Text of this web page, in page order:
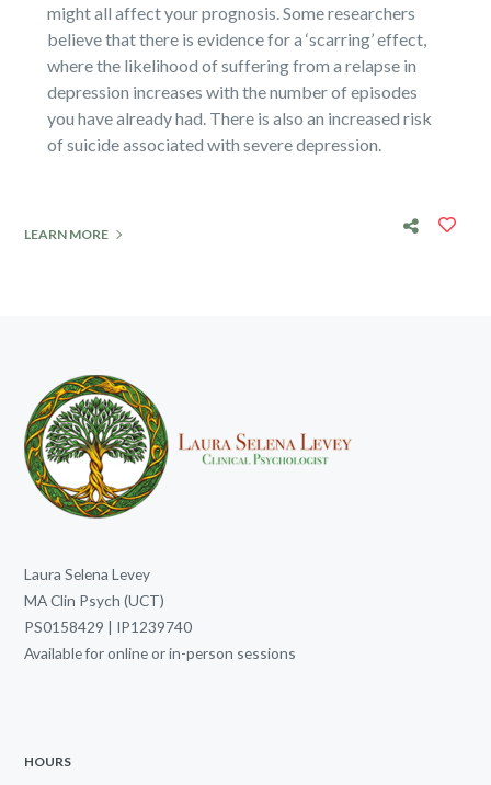
might all affect your prognosis. Some researchers
believe that there is evidence for a ‘scarring’ effect,
where the likelihood of suffering from a relapse in
depression increases with the number of episodes
you have already had. There is also an increased risk
of suicide associated with severe depression.
LEARN MORE
Laura Selena Levey
MA Clin Psych (UCT)
PS0158429 | IP1239740
Available for online or in-person sessions
HOURS